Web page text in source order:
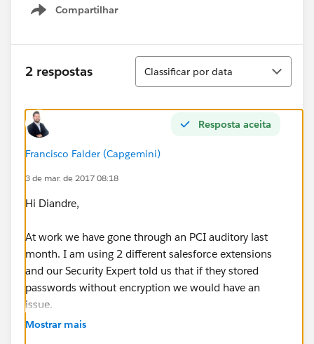
Compartilhar
Show menu
2 respostas
Classificar
Classificar por data
Resposta aceita
Francisco Falder (Capgemini)
3 de mar. de 2017 08:18
Hi Diandre,
At work we have gone through an PCI auditory last
month. I am using 2 different salesforce extensions
and our Security Expert told us that if they stored
passwords without encryption we would have an
issue.
Mostrar mais